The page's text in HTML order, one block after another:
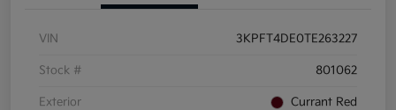
VIN 3KPFT4DE0TE263227
Stock # 801062
Exterior Currant Red